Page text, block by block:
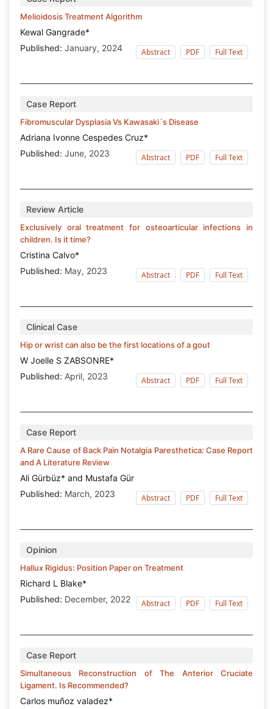
Melioidosis Treatment Algorithm
Kewal Gangrade*
Published: January, 2024 Abstract PDF Full Text
Case Report
Fibromuscular Dysplasia Vs Kawasaki´s Disease
Adriana Ivonne Cespedes Cruz*
Published: June, 2023 Abstract PDF Full Text
Review Article
Exclusively oral treatment for osteoarticular infections in
children. Is it time?
Cristina Calvo*
Published: May, 2023 Abstract PDF Full Text
Clinical Case
Hip or wrist can also be the first locations of a gout
W Joelle S ZABSONRE*
Published: April, 2023 Abstract PDF Full Text
Case Report
A Rare Cause of Back Pain Notalgia Paresthetica: Case Report
and A Literature Review
Ali Gürbüz* and Mustafa Gür
Published: March, 2023 Abstract PDF Full Text
Opinion
Hallux Rigidus: Position Paper on Treatment
Richard L Blake*
Published: December, 2022 Abstract PDF Full Text
Case Report
Simultaneous Reconstruction of The Anterior Cruciate
Ligament. Is Recommended?
Carlos muñoz valadez*